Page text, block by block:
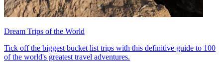
Dream Trips of the World
Tick off the biggest bucket list trips with this definitive guide to 100
of the world's greatest travel adventures.